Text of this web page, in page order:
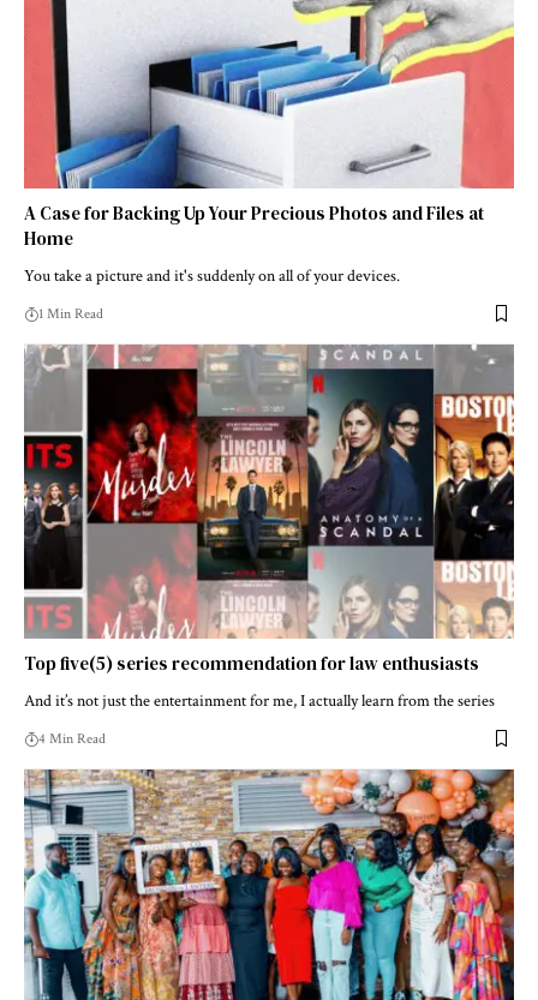
A Case for Backing Up Your Precious Photos and Files at
Home
You take a picture and it's suddenly on all of your devices.
1 Min Read
Top five(5) series recommendation for law enthusiasts
And it’s not just the entertainment for me, I actually learn from the series
4 Min Read